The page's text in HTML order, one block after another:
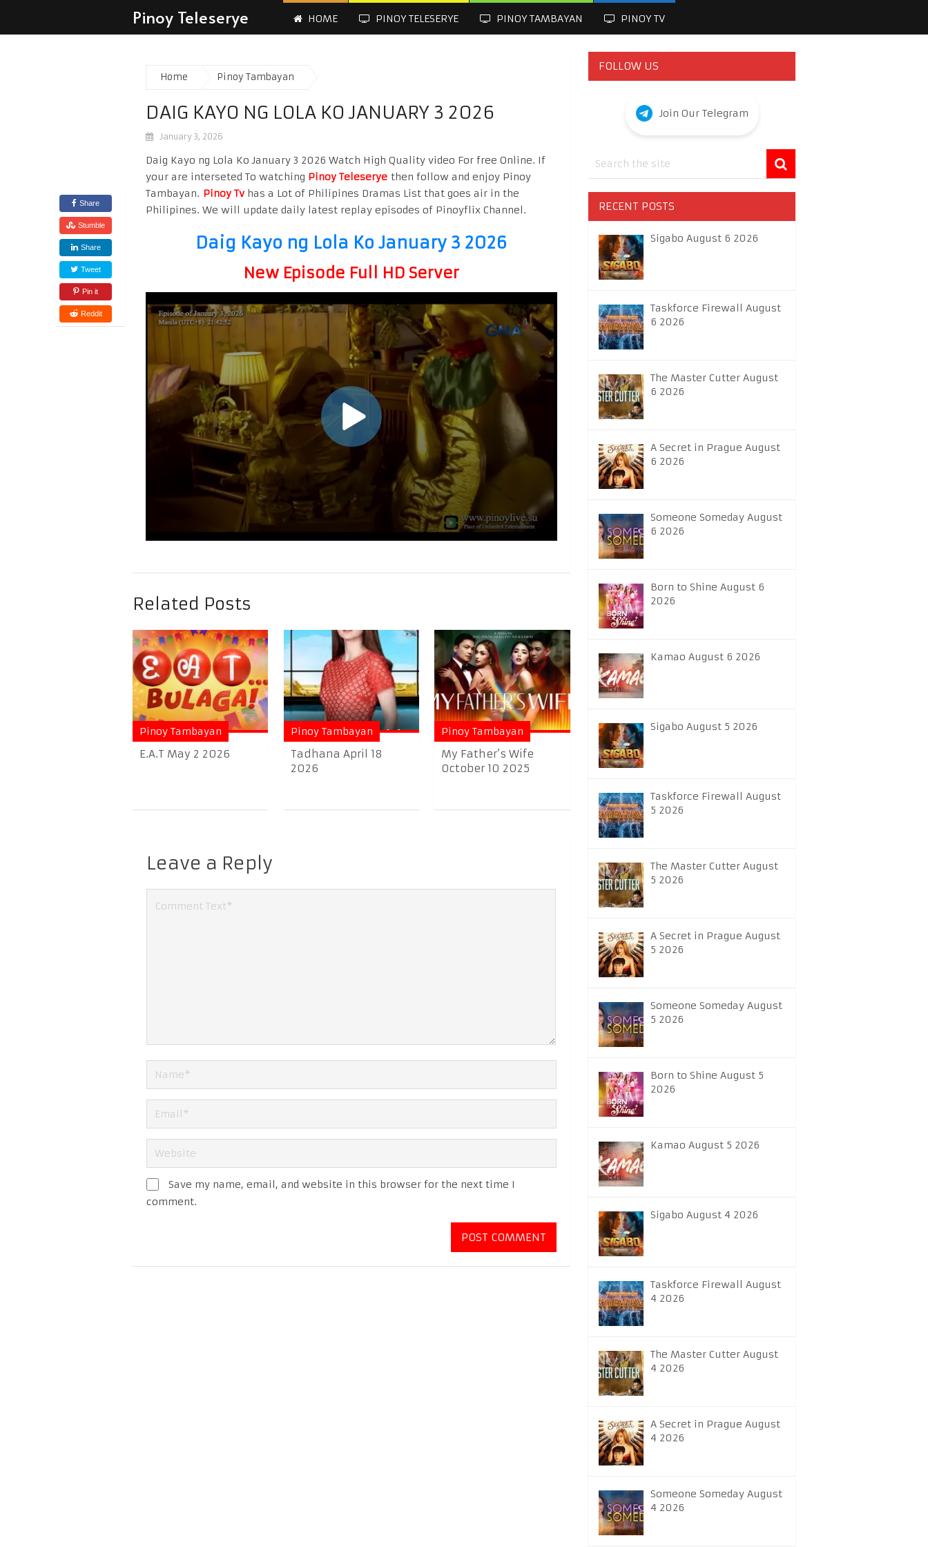
Pinoy Teleserye HOME PINOY TELESERYE PINOY TAMBAYAN PINOY TV
Home Pinoy Tambayan
DAIG KAYO NG LOLA KO JANUARY 3 2026
January 3, 2026
Share
Stumble
Share
Tweet
Pin it
Reddit
Daig Kayo ng Lola Ko January 3 2026 Watch High Quality video For free Online. If
your are interseted To watching Pinoy Teleserye then follow and enjoy Pinoy
Tambayan. Pinoy Tvhas a Lot of Philipines Dramas List that goes air in the
Philipines. We will update daily latest replay episodes of Pinoyflix Channel.
Daig Kayo ng Lola Ko January 3 2026
New Episode Full HD Server
Related Posts
Pinoy Tambayan
E.A.T May 2 2026
Pinoy Tambayan
Tadhana April 18
2026
Pinoy Tambayan
My Father’s Wife
October 10 2025
Leave a Reply
Save my name, email, and website in this browser for the next time I
comment.
FOLLOW US
Join Our Telegram
RECENT POSTS
Sigabo August 6 2026
Taskforce Firewall August
6 2026
The Master Cutter August
6 2026
A Secret in Prague August
6 2026
Someone Someday August
6 2026
Born to Shine August 6
2026
Kamao August 6 2026
Sigabo August 5 2026
Taskforce Firewall August
5 2026
The Master Cutter August
5 2026
A Secret in Prague August
5 2026
Someone Someday August
5 2026
Born to Shine August 5
2026
Kamao August 5 2026
Sigabo August 4 2026
Taskforce Firewall August
4 2026
The Master Cutter August
4 2026
A Secret in Prague August
4 2026
Someone Someday August
4 2026